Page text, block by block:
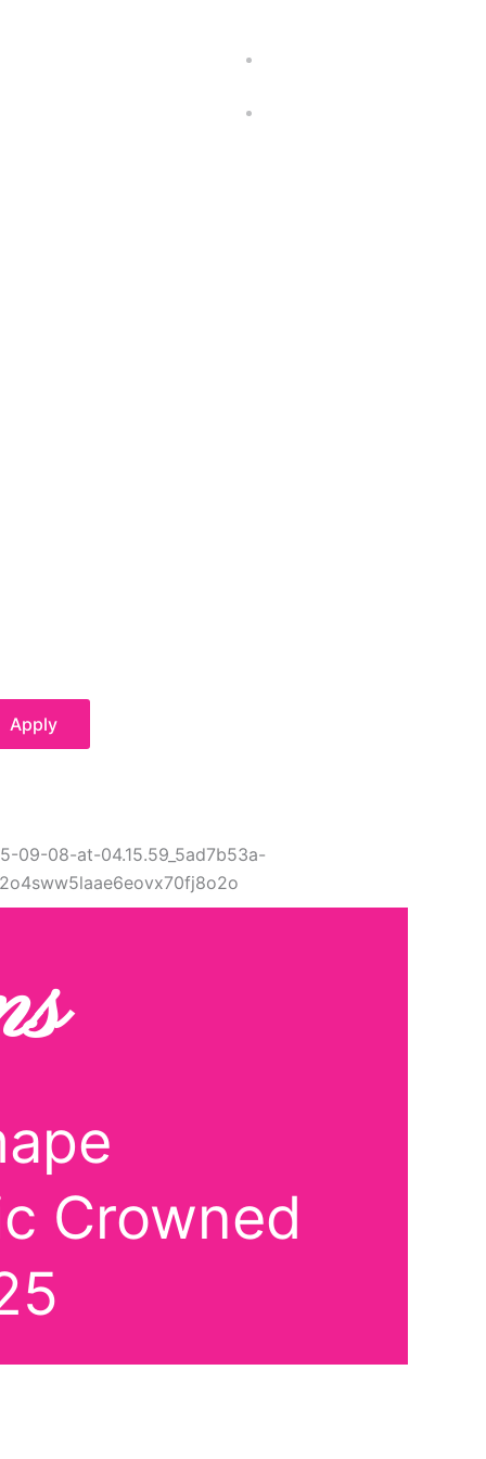
Apply
Crowned